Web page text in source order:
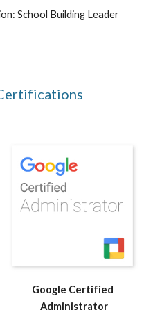
School Building Leader
Google Certified
Administrator